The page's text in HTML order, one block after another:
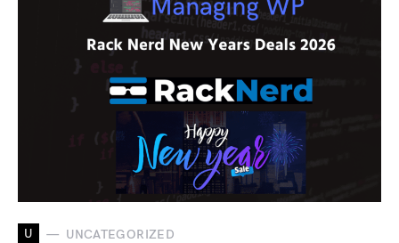
U UNCATEGORIZED